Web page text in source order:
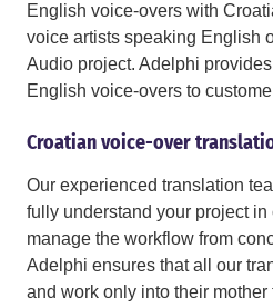
English voice-overs with
voice artists speaking English
Audio project. Adelphi
English voice-overs to
Croatian voice-over
Our experienced translation
fully understand your project in
manage the workflow from
Adelphi ensures that all our
and work only into their mother